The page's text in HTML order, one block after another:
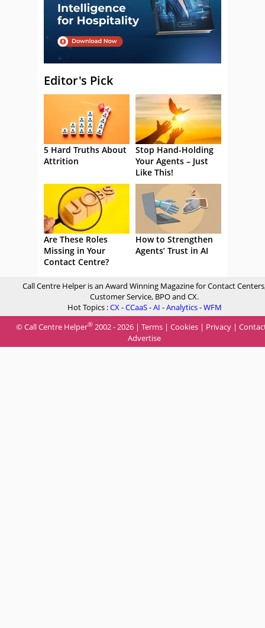
Editor's Pick
5 Hard Truths About
Attrition
Stop Hand-Holding
Your Agents – Just
Like This!
Are These Roles
Missing in Your
Contact Centre?
How to Strengthen
Agents’ Trust in AI
Call Centre Helper is an Award Winning Magazine for Contact
Customer Service, BPO and CX.
Hot Topics :CX-CCaaS-AI -Analytics-WFM
© Call Centre Helper® 2002 - 2026 | Terms | Cookies | Privacy |
Advertise